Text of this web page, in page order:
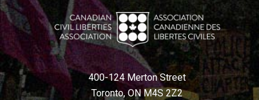
400-124 Merton Street
Toronto, ON M4S 2Z2